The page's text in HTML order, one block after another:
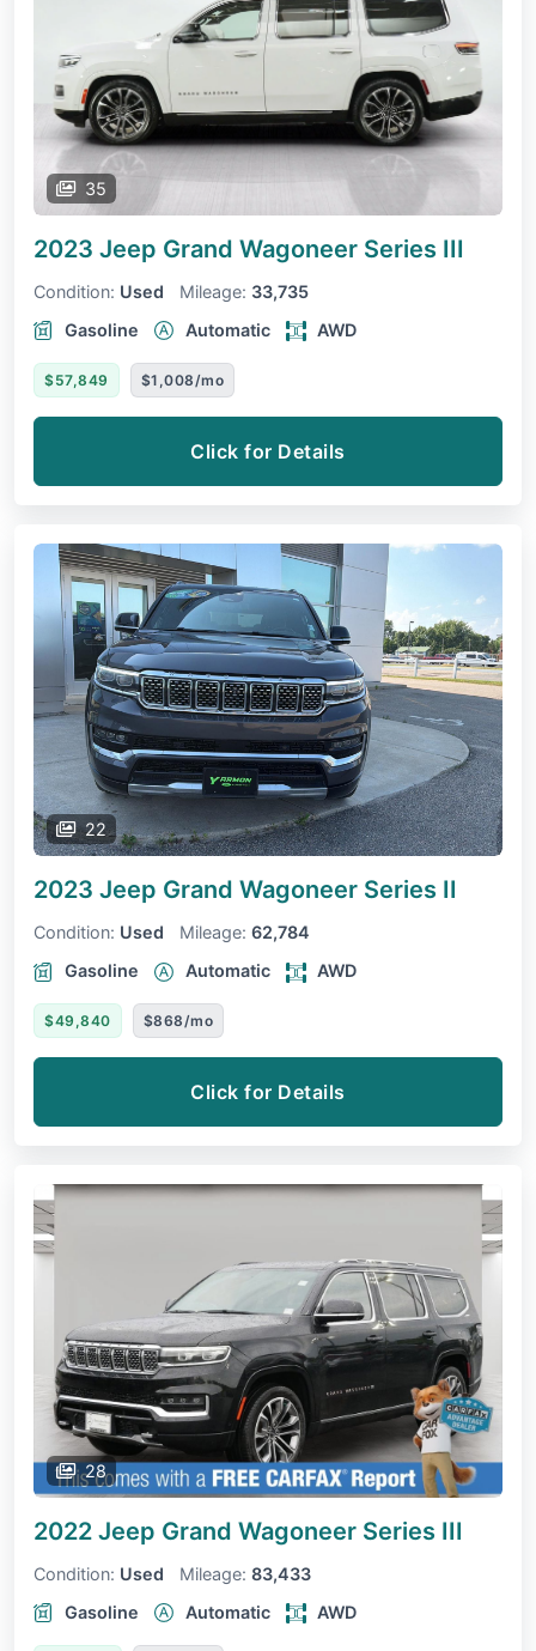
35
2023 Jeep Grand Wagoneer Series III
Condition: Used Mileage: 33,735
Gasoline
Automatic AWD
$57,849 $1,008/mo
Click for Details
22
2023 Jeep Grand Wagoneer Series II
Condition: Used Mileage: 62,784
Gasoline
Automatic AWD
$49,840 $868/mo
Click for Details
28
2022 Jeep Grand Wagoneer Series III
Condition: Used Mileage: 83,433
Gasoline
Automatic AWD